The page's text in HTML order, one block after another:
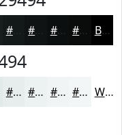
#131818 #0C0F0F #0A0C0C Black
#E7EDED #ECF1F1 #F0F4F4 #F3F6F6 White